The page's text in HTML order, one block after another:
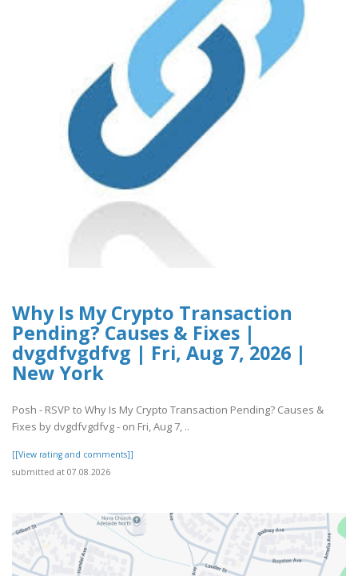
Why Is My Crypto Transaction
Pending? Causes & Fixes |
dvgdfvgdfvg | Fri, Aug 7, 2026 |
New York
Posh - RSVP to Why Is My Crypto Transaction Pending? Causes &
Fixes by dvgdfvgdfvg - on Fri, Aug 7, ..
[[View rating and comments]]
submitted at 07.08.2026